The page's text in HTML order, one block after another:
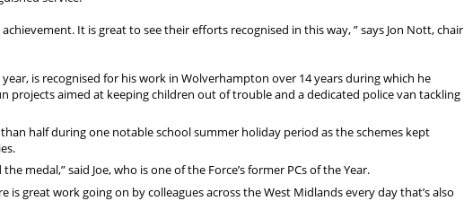
It is great to see their efforts recognised in this way, ” says Jon Nott, chair
is recognised for his work in Wolverhampton over 14 years during which he
projects aimed at keeping children out of trouble and a dedicated police van tackling
half during one notable school summer holiday period as the schemes kept
medal,” said Joe, who is one of the Force’s former PCs of the Year.
is great work going on by colleagues across the West Midlands every day that’s also